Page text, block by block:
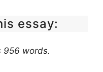
essay:
956 words.